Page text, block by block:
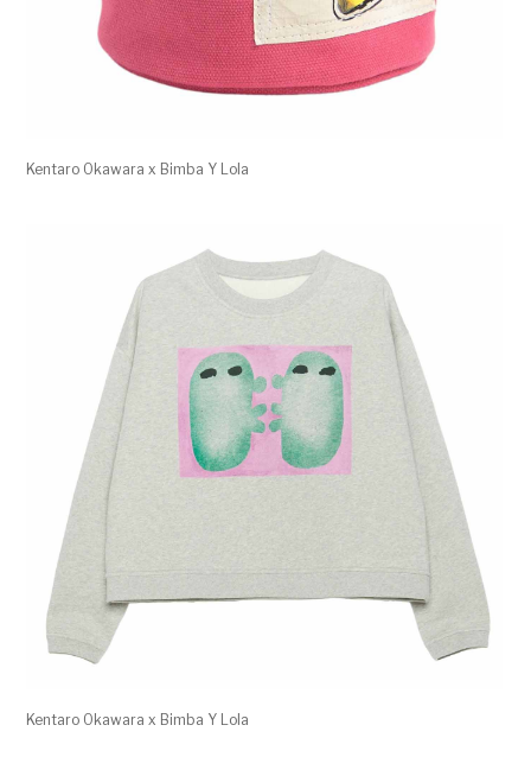
Kentaro Okawara x Bimba Y Lola
Kentaro Okawara x Bimba Y Lola